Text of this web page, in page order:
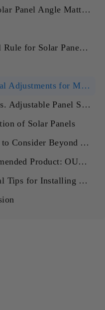
Why Solar Panel Angle Matters
General Rule for Solar Panel Angle
Seasonal Adjustments for Maximum Efficiency
Fixed vs. Adjustable Panel Systems
of Solar Panels
Factors to Consider Beyond Angle
Recommended Product: OUKITEL 400W Solar Panel
Practical Tips for Installing Your OUKITEL 400W Solar Panel